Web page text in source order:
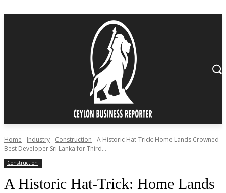
Home Industry Construction
A Historic Hat-Trick: Home Lands Crowned
Best Developer Sri Lanka for Third...
Construction
A Historic Hat-Trick: Home Lands